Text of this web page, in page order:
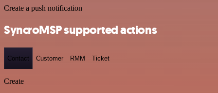
Create a push notification
SyncroMSP supported actions
Contact Customer RMM Ticket
Create